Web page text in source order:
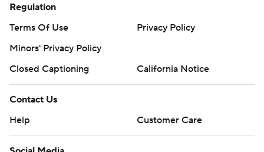
Regulation
Terms Of Use
Privacy Policy
Minors' Privacy Policy
Closed Captioning
California Notice
Contact Us
Help
Customer Care